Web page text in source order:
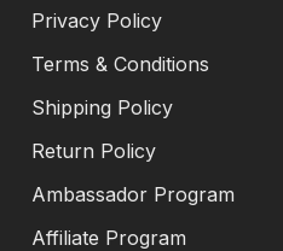
Privacy Policy
Terms & Conditions
Shipping Policy
Return Policy
Ambassador Program
Affiliate Program